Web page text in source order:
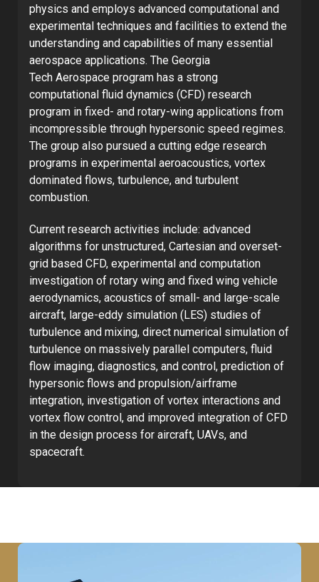
physics and employs advanced computational and
experimental techniques and facilities to extend the
understanding and capabilities of many essential
aerospace applications. The Georgia
Tech Aerospace program has a strong
computational fluid dynamics (CFD) research
program in fixed- and rotary-wing applications from
incompressible through hypersonic speed regimes.
The group also pursued a cutting edge research
programs in experimental aeroacoustics, vortex
dominated flows, turbulence, and turbulent
combustion.
Current research activities include: advanced
algorithms for unstructured, Cartesian and overset-
grid based CFD, experimental and computation
investigation of rotary wing and fixed wing vehicle
aerodynamics, acoustics of small- and large-scale
aircraft, large-eddy simulation (LES) studies of
turbulence and mixing, direct numerical simulation of
turbulence on massively parallel computers, fluid
flow imaging, diagnostics, and control, prediction of
hypersonic flows and propulsion/airframe
integration, investigation of vortex interactions and
vortex flow control, and improved integration of CFD
in the design process for aircraft, UAVs, and
spacecraft.